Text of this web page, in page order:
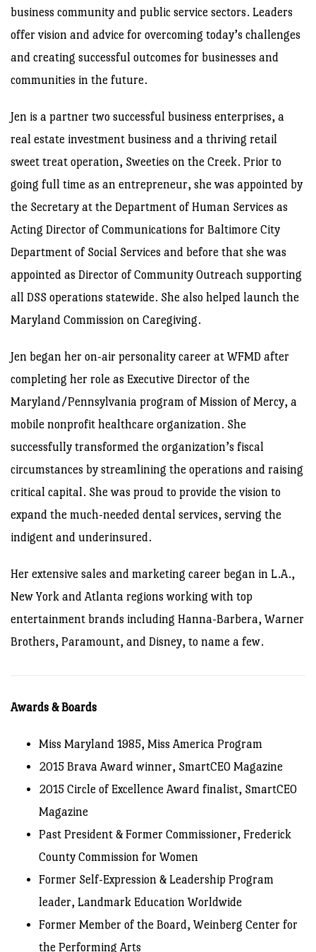
business community and public service sectors. Leaders
offer vision and advice for overcoming today’s challenges
and creating successful outcomes for businesses and
communities in the future.
Jen is a partner two successful business enterprises, a
real estate investment business and a thriving retail
sweet treat operation, Sweeties on the Creek. Prior to
going full time as an entrepreneur, she was appointed by
the Secretary at the Department of Human Services as
Acting Director of Communications for Baltimore City
Department of Social Services and before that she was
appointed as Director of Community Outreach supporting
all DSS operations statewide. She also helped launch the
Maryland Commission on Caregiving.
Jen began her on-air personality career at WFMD after
completing her role as Executive Director of the
Maryland/Pennsylvania program of Mission of Mercy, a
mobile nonprofit healthcare organization. She
successfully transformed the organization’s fiscal
circumstances by streamlining the operations and raising
critical capital. She was proud to provide the vision to
expand the much-needed dental services, serving the
indigent and underinsured.
Her extensive sales and marketing career began in L.A.,
New York and Atlanta regions working with top
entertainment brands including Hanna-Barbera, Warner
Brothers, Paramount, and Disney, to name a few.
Awards & Boards
Miss Maryland 1985, Miss America Program
2015 Brava Award winner, SmartCEO Magazine
2015 Circle of Excellence Award finalist, SmartCEO
Magazine
Past President & Former Commissioner, Frederick
County Commission for Women
Former Self-Expression & Leadership Program
leader, Landmark Education Worldwide
Former Member of the Board, Weinberg Center for
the Performing Arts